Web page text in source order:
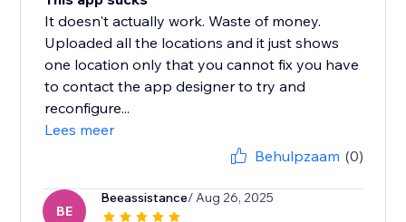
It doesn't actually work. Waste of money.
Uploaded all the locations and it just shows
one location only that you cannot fix you have
to contact the app designer to try and
reconfigure...
Lees meer
Behulpzaam (0)
BE
Beeassistance/ Aug 26, 2025